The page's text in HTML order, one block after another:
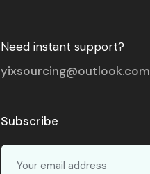
Need instant support?
yixsourcing@outlook.com
Subscribe